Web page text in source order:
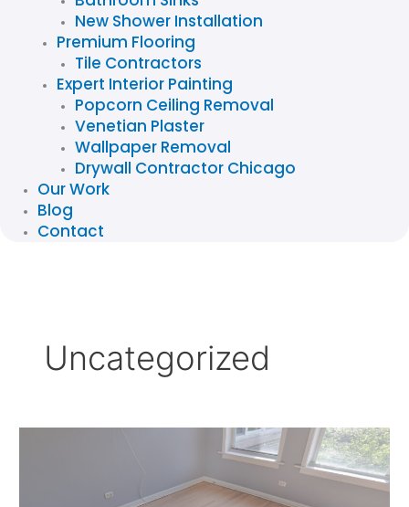
New Shower Installation
Premium Flooring
Tile Contractors
Expert Interior Painting
Popcorn Ceiling Removal
Venetian Plaster
Wallpaper Removal
Drywall Contractor Chicago
Our Work
Blog
Contact
Uncategorized